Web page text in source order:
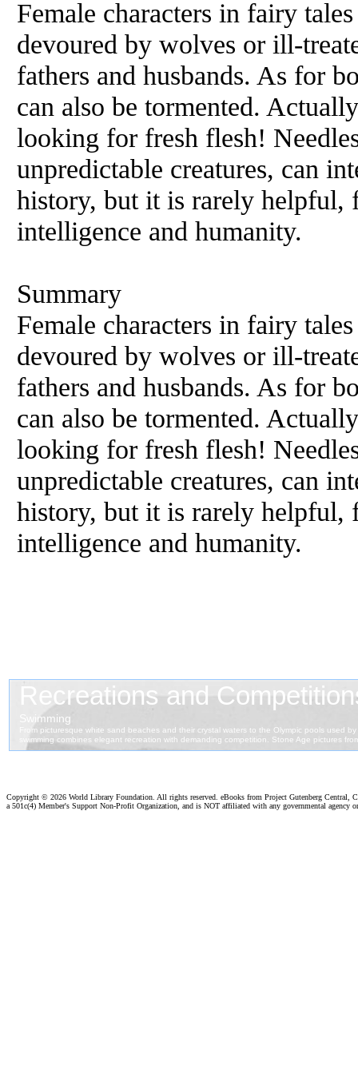
Female characters in fairy
devoured by wolves or ill-
fathers and husbands. As for
can also be tormented.
looking for fresh flesh!
unpredictable creatures, can
history, but it is rarely helpful,
intelligence and humanity.
Summary
Female characters in fairy
devoured by wolves or ill-
fathers and husbands. As for
can also be tormented.
looking for fresh flesh!
unpredictable creatures, can
history, but it is rarely helpful,
intelligence and humanity.
Copyright © 2026 World Library Foundation. All rights reserved. eBooks from Project Gutenberg Central,
a 501c(4) Member's Support Non-Profit Organization, and is NOT affiliated with any governmental agency